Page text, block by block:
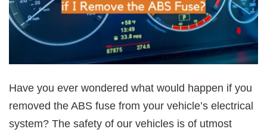
Have you ever wondered what would happen if you
removed the ABS fuse from your vehicle’s electrical
system? The safety of our vehicles is of utmost